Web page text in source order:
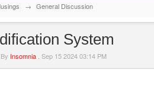
→ General Discussion
System
Insomnia ,Sep 15 2024 03:14 PM